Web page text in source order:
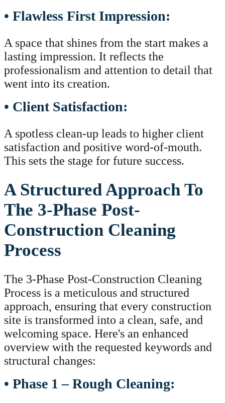
• Flawless First Impression:
A space that shines from the start makes a
lasting impression. It reflects the
professionalism and attention to detail that
went into its creation.
• Client Satisfaction:
A spotless clean-up leads to higher client
satisfaction and positive word-of-mouth.
This sets the stage for future success.
A Structured Approach To
The 3-Phase Post-
Construction Cleaning
Process
The 3-Phase Post-Construction Cleaning
Process is a meticulous and structured
approach, ensuring that every construction
site is transformed into a clean, safe, and
welcoming space. Here's an enhanced
overview with the requested keywords and
structural changes:
• Phase 1 – Rough Cleaning: